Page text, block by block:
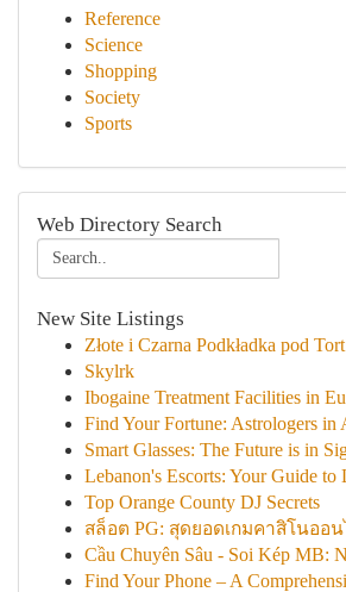
Reference
Science
Shopping
Society
Sports
Web Directory Search
New Site Listings
Złote i Czarna Podkładka pod
Skylrk
Ibogaine Treatment Facilities in
Find Your Fortune: Astrologers in
Smart Glasses: The Future is in
Lebanon's Escorts: Your Guide
Top Orange County DJ Secrets
สล็อต PG: สุดยอดเกมคาสิโนออ
Cầu Chuyên Sâu - Soi Kép MB:
Find Your Phone – A